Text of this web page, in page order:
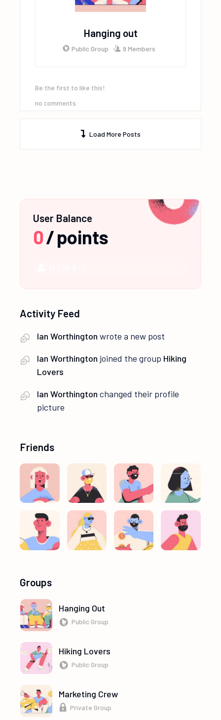
Hanging out
Public Group 9 Members
Be the first to like this!
no comments
Load More Posts
User Balance
0/points
Activity Feed
Ian Worthington wrote a new post
Ian Worthington joined the group Hiking
Lovers
Ian Worthington changed their profile
picture
Friends
Groups
Hanging Out
Public Group
Hiking Lovers
Public Group
Marketing Crew
Private Group